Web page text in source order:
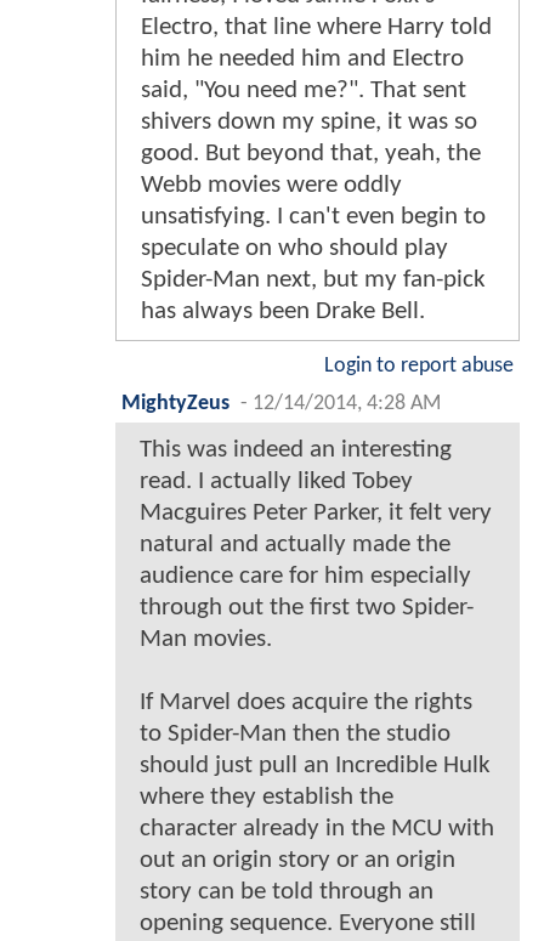
Electro, that line where Harry told
him he needed him and Electro
said, "You need me?". That sent
shivers down my spine, it was so
good. But beyond that, yeah, the
Webb movies were oddly
unsatisfying. I can't even begin to
speculate on who should play
Spider-Man next, but my fan-pick
has always been Drake Bell.
Login to report abuse
MightyZeus - 12/14/2014, 4:28 AM
This was indeed an interesting
read. I actually liked Tobey
Macguires Peter Parker, it felt very
natural and actually made the
audience care for him especially
through out the first two Spider-
Man movies.
If Marvel does acquire the rights
to Spider-Man then the studio
should just pull an Incredible Hulk
where they establish the
character already in the MCU with
out an origin story or an origin
story can be told through an
opening sequence. Everyone still